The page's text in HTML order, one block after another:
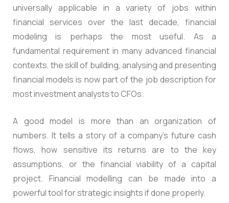
universally applicable in a variety of jobs within
financial services over the last decade, financial
modeling is perhaps the most useful. As a
fundamental requirement in many advanced financial
contexts, the skill of building, analysing and presenting
financial models is now part of the job description for
most investment analysts to CFOs.
A good model is more than an organization of
numbers. It tells a story of a company’s future cash
flows, how sensitive its returns are to the key
assumptions, or the financial viability of a capital
project. Financial modelling can be made into a
powerful tool for strategic insights if done properly.